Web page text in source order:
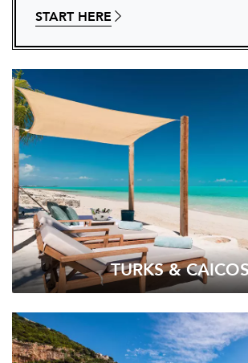
START HERE
TURKS &